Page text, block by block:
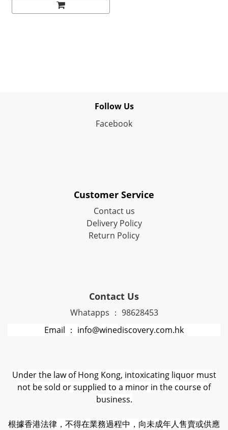
Follow Us
Facebook
Customer Service
Contact us
Delivery Policy
Return Policy
Contact Us
Whatapps ： 98628453
Email ： info@winediscovery.com.hk
Under the law of Hong Kong, intoxicating liquor must
not be sold or supplied to a minor in the course of
business.
根據香港法律，不得在業務過程中，向未成年人售賣或供應